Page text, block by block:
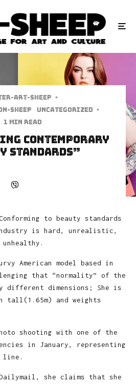
art-sheep ·
Sheep Uncategorized ·
1 min read
Contemporary
Standards”
to beauty standards
is hard, unrealistic,
unhealthy.
American model based in
that “normality” of the
different dimensions; She is
and weights
shooting with one of the
in January, representing
line.
she claims that she